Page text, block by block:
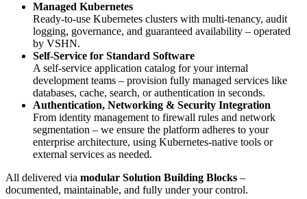
Managed Kubernetes
Ready-to-use Kubernetes clusters with multi-tenancy, audit
logging, governance, and guaranteed availability – operated
by VSHN.
Self-Service for Standard Software
A self-service application catalog for your internal
development teams – provision fully managed services like
databases, cache, search, or authentication in seconds.
Authentication, Networking & Security Integration
From identity management to firewall rules and network
segmentation – we ensure the platform adheres to your
enterprise architecture, using Kubernetes-native tools or
external services as needed.
All delivered via modular Solution Building Blocks –
documented, maintainable, and fully under your control.